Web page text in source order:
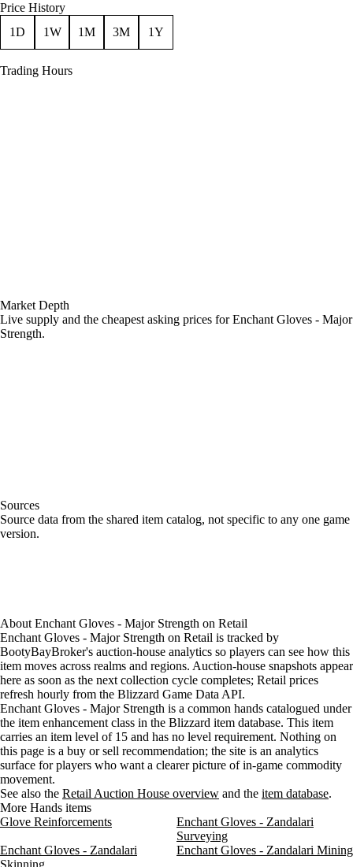
Price History
1D
1W 1M 3M 1Y
Trading Hours
Market Depth
Live supply and the cheapest asking prices for Enchant Gloves - Major
Strength.
Sources
Loading item sources
Source data from the shared item catalog, not specific to any one game
version.
About Enchant Gloves - Major Strength on Retail
Enchant Gloves - Major Strength on Retail is tracked by
BootyBayBroker's auction-house analytics so players can see how this
item moves across realms and regions. Auction-house snapshots appear
here as soon as the next collection cycle completes; Retail prices
refresh hourly from the Blizzard Game Data API.
Enchant Gloves - Major Strength is a common hands catalogued under
the item enhancement class in the Blizzard item database. This item
carries an item level of 15 and has no level requirement. Nothing on
this page is a buy or sell recommendation; the site is an analytics
surface for players who want a clearer picture of in-game commodity
movement.
See also the Retail Auction House overview and the item database.
More Hands items
Glove Reinforcements
Enchant Gloves - Zandalari
Surveying
Enchant Gloves - Zandalari
Skinning
Enchant Gloves - Zandalari Mining